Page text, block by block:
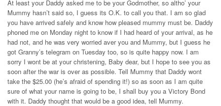
At least your Daddy asked me to be your Godmother, so altho’ your
Mummy hasn’t said so, I guess its O.K. to call you that. I am so glad
you have arrived safely and know how pleased mummy must be. Daddy
phoned me on Monday night to know if I had heard of your arrival, as he
had not, and he was very worried aver you and Mummy, but I guess he
got Granny’s telegram on Tuesday too, so is quite happy now. I am
sorry I wont be at your christening, Baby dear, but I hope to see you as
soon after the war is over as possible. Tell Mummy that Daddy wont
take the $25.00 (he’s afraid of spending it!) so as soon as I am quite
sure of what your name is going to be, I shall buy you a Victory Bond
with it. Daddy thought that would be a good idea, tell Mummy.